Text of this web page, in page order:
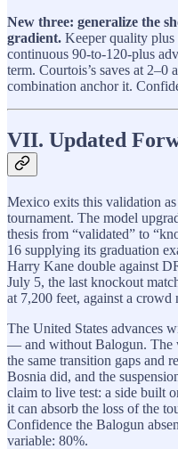
New three: generalize the
gradient. Keeper quality plus
continuous 90-to-120-plus
term. Courtois’s saves at
combination anchor it.
VII. Updated
Mexico exits this validation
tournament. The model
thesis from “validated” to
16 supplying its graduation
Harry Kane double against
July 5, the last knockout
at 7,200 feet, against a crowd
The United States advances
— and without Balogun. The
the same transition gaps and
Bosnia did, and the
claim to live test: a side built
it can absorb the loss of the
Confidence the Balogun
variable: 80%.